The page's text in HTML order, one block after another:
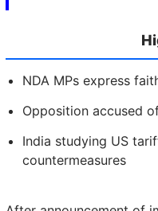
NDA MPs express
Opposition accused
India studying US
countermeasures